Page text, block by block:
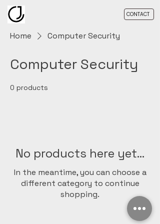
CONTACT
Home Computer Security
Computer Security
0 products
No products here yet...
In the meantime, you can choose a
different category to continue
shopping.